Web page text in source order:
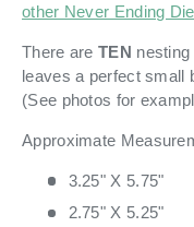
other Never Ending
There are TEN nesting
leaves a perfect small
(See photos for
Approximate
3.25" X 5.75"
2.75" X 5.25"